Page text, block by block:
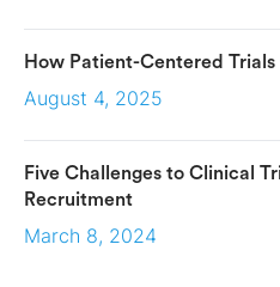
How Patient-Centered Trials
August 4, 2025
Five Challenges to Clinical
Recruitment
March 8, 2024